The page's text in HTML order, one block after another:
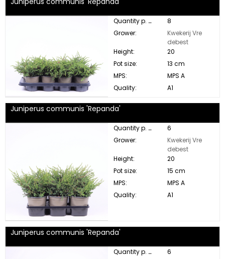
Quantity p. box:
8
Grower:
Kwekerij Vre
debest
Height:
20
Pot size:
13 cm
MPS:
MPS A
Quality:
A1
Juniperus communis 'Repanda'
Quantity p. box:
6
Grower:
Kwekerij Vre
debest
Height:
20
Pot size:
15 cm
MPS:
MPS A
Quality:
A1
Juniperus communis 'Repanda'
Quantity p. box:
6